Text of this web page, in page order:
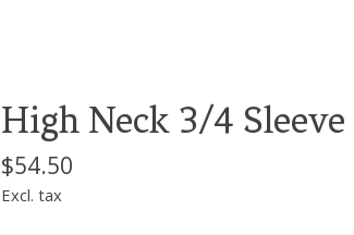
High Neck 3/4 Sleeve
$54.50
Excl. tax